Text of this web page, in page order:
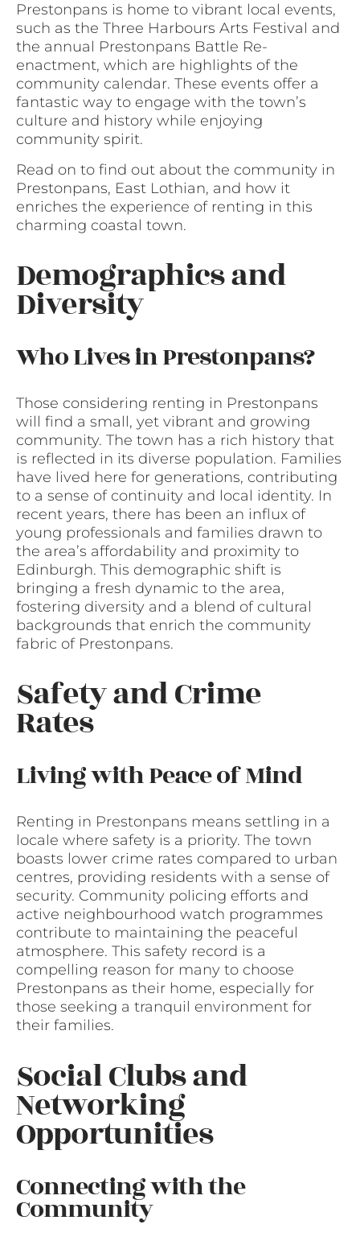
Prestonpans is home to vibrant local events,
such as the Three Harbours Arts Festival and
the annual Prestonpans Battle Re-
enactment, which are highlights of the
community calendar. These events offer a
fantastic way to engage with the town’s
culture and history while enjoying
community spirit.
Read on to find out about the community in
Prestonpans, East Lothian, and how it
enriches the experience of renting in this
charming coastal town.
Demographics and
Diversity
Who Lives in Prestonpans?
Those considering renting in Prestonpans
will find a small, yet vibrant and growing
community. The town has a rich history that
is reflected in its diverse population. Families
have lived here for generations, contributing
to a sense of continuity and local identity. In
recent years, there has been an influx of
young professionals and families drawn to
the area’s affordability and proximity to
Edinburgh. This demographic shift is
bringing a fresh dynamic to the area,
fostering diversity and a blend of cultural
backgrounds that enrich the community
fabric of Prestonpans.
Safety and Crime
Rates
Living with Peace of Mind
Renting in Prestonpans means settling in a
locale where safety is a priority. The town
boasts lower crime rates compared to urban
centres, providing residents with a sense of
security. Community policing efforts and
active neighbourhood watch programmes
contribute to maintaining the peaceful
atmosphere. This safety record is a
compelling reason for many to choose
Prestonpans as their home, especially for
those seeking a tranquil environment for
their families.
Social Clubs and
Networking
Opportunities
Connecting with the
Community